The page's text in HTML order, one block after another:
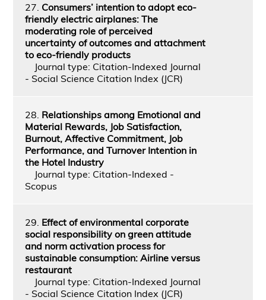
27. Consumers’ intention to adopt eco-
friendly electric airplanes: The
moderating role of perceived
uncertainty of outcomes and attachment
to eco-friendly products
Journal type: Citation-Indexed Journal
- Social Science Citation Index (JCR)
28. Relationships among Emotional and
Material Rewards, Job Satisfaction,
Burnout, Affective Commitment, Job
Performance, and Turnover Intention in
the Hotel Industry
Journal type: Citation-Indexed -
Scopus
29. Effect of environmental corporate
social responsibility on green attitude
and norm activation process for
sustainable consumption: Airline versus
restaurant
Journal type: Citation-Indexed Journal
- Social Science Citation Index (JCR)